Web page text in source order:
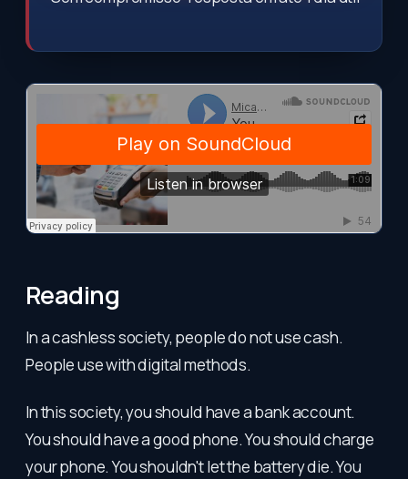
Reading
In a cashless society, people do not use cash.
People use with digital methods.
In this society, you should have a bank account.
You should have a good phone. You should charge
your phone. You shouldn't let the battery die. You